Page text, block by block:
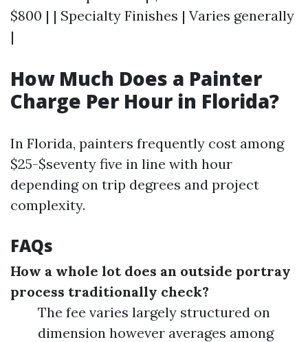
$800 | | Specialty Finishes | Varies generally
|
How Much Does a Painter
Charge Per Hour in Florida?
In Florida, painters frequently cost among
$25-$seventy five in line with hour
depending on trip degrees and project
complexity.
FAQs
How a whole lot does an outside portray
process traditionally check?
The fee varies largely structured on
dimension however averages among